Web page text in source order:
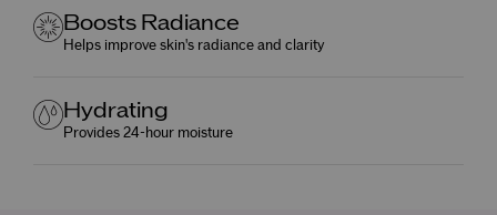
Boosts Radiance
Helps improve skin's radiance and clarity
Hydrating
Provides 24-hour moisture